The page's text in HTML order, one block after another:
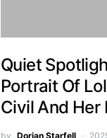
Quiet
Portrait Of
Civil And Her
by Dorian Starfell